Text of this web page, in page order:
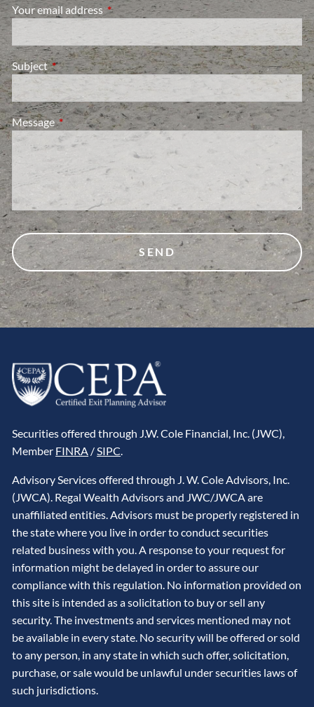
Your email address This field is required.
SubjectThis field is required.
MessageThis field is required.
Securities offered through J.W. Cole Financial, Inc. (JWC),
Member FINRA / SIPC
Advisory Services offered through J. W. Cole Advisors, Inc.
(JWCA). Regal Wealth Advisors and JWC/JWCA are
unaffiliated entities. Advisors must be properly registered in
the state where you live in order to conduct securities
related business with you. A response to your request for
information might be delayed in order to assure our
compliance with this regulation. No information provided on
this site is intended as a solicitation to buy or sell any
security. The investments and services mentioned may not
be available in every state. No security will be offered or sold
to any person, in any state in which such offer, solicitation,
purchase, or sale would be unlawful under securities laws of
such jurisdictions.